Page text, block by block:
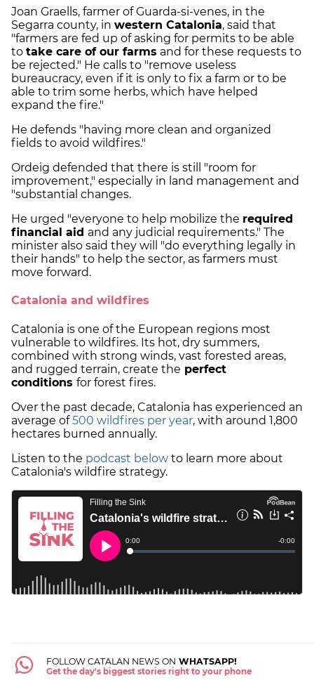
Joan Graells, farmer of Guarda-si-venes, in the
Segarra county, in western Catalonia, said that
"farmers are fed up of asking for permits to be able
to take care of our farms and for these requests to
be rejected." He calls to "remove useless
bureaucracy, even if it is only to fix a farm or to be
able to trim some herbs, which have helped
expand the fire."
He defends "having more clean and organized
fields to avoid wildfires."
Ordeig defended that there is still "room for
improvement," especially in land management and
"substantial changes.
He urged "everyone to help mobilize the required
financial aid and any judicial requirements." The
minister also said they will "do everything legally in
their hands" to help the sector, as farmers must
move forward.
Catalonia and wildfires
Catalonia is one of the European regions most
vulnerable to wildfires. Its hot, dry summers,
combined with strong winds, vast forested areas,
and rugged terrain, create the perfect
conditions for forest fires.
Over the past decade, Catalonia has experienced an
average of500 wildfires per year, with around 1,800
hectares burned annually.
Listen to the podcast below to learn more about
Catalonia's wildfire strategy.
FOLLOW CATALAN NEWS ON WHATSAPP!
Get the day's biggest stories right to your phone